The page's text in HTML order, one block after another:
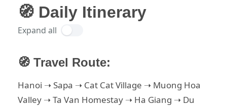
🧭 Daily Itinerary
Expand all
🧭 Travel Route:
Hanoi ➝ Sapa ➝ Cat Cat Village ➝ Muong Hoa
Valley ➝ Ta Van Homestay ➝ Ha Giang ➝ Du